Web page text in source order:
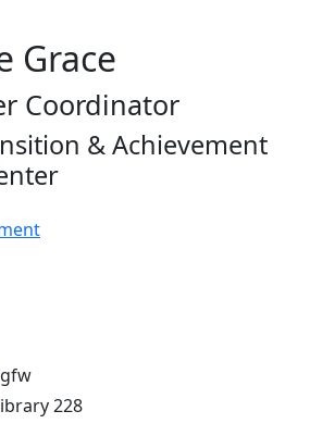
Grace
Coordinator
& Achievement
228